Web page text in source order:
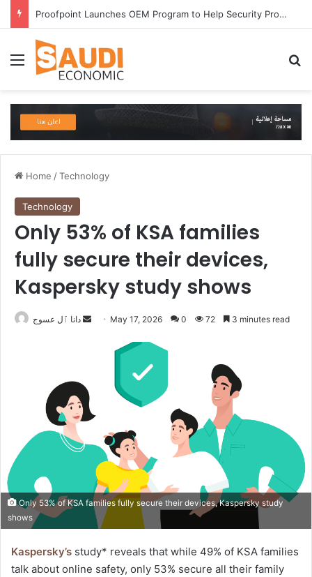
Proofpoint Launches OEM Program to Help Security Providers Embed Trusted Threat Intelligence and Detection Capabilities
Menu
Home /Technology
Technology
Only 53% of KSA families
fully secure their devices,
Kaspersky study shows
دانا ٱل عسوج
Send May 17, 2026 0 72 3 minutes read
Only 53% of KSA families fully secure their devices, Kaspersky study
shows
Kaspersky’s study* reveals that while 49% of KSA families
talk about online safety, only 53% secure all their family